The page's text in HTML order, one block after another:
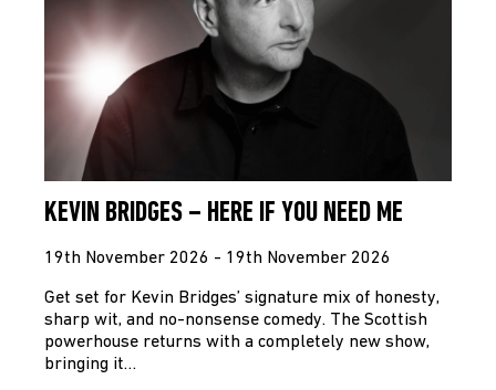
KEVIN BRIDGES – HERE IF YOU NEED ME
19th November 2026 - 19th November 2026
Get set for Kevin Bridges’ signature mix of honesty,
sharp wit, and no-nonsense comedy. The Scottish
powerhouse returns with a completely new show,
bringing it…